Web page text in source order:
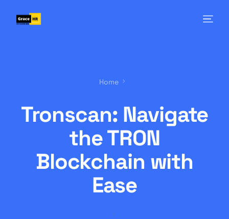
Home
Tronscan: Navigate
the TRON
Blockchain with
Ease